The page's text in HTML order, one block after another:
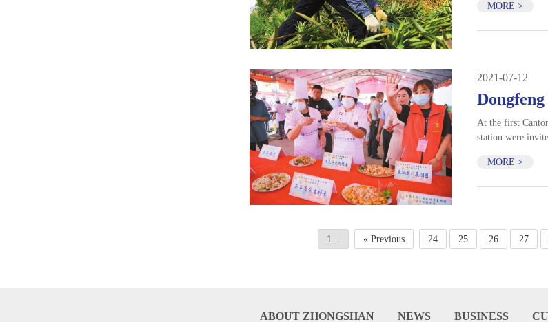
MORE >
2021-07-12
At the first
station were
MORE >
1... « Previous 24 25 26 27
ABOUT ZHONGSHAN NEWS BUSINESS